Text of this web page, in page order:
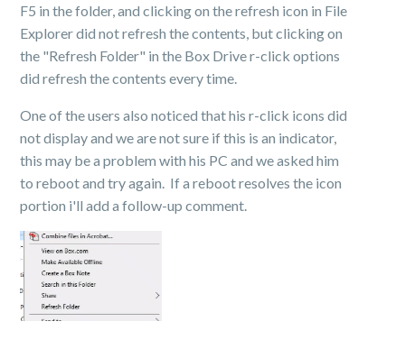
F5 in the folder, and clicking on the refresh icon in File
Explorer did not refresh the contents, but clicking on
the "Refresh Folder" in the Box Drive r-click options
did refresh the contents every time.
One of the users also noticed that his r-click icons did
not display and we are not sure if this is an indicator,
this may be a problem with his PC and we asked him
to reboot and try again. If a reboot resolves the icon
portion i'll add a follow-up comment.